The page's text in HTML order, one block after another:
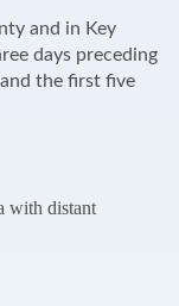
and in Key
days preceding
the first five